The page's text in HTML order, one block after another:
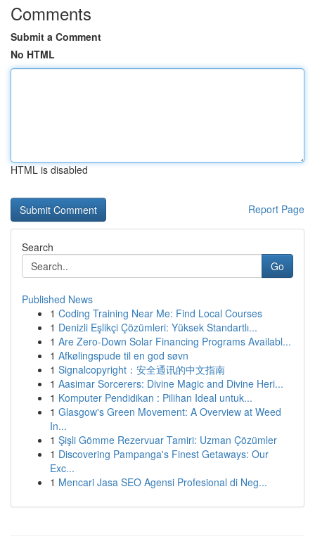
Comments
Submit a Comment
No HTML
HTML is disabled
Report Page
Search
Go
Published News
1 Coding Training Near Me: Find Local Courses
1 Denizli Eşlikçi Çözümleri: Yüksek Standartlı...
1 Are Zero-Down Solar Financing Programs Availabl...
1 Afkølingspude til en god søvn
1 Signalcopyright：安全通讯的中文指南
1 Aasimar Sorcerers: Divine Magic and Divine Heri...
1 Komputer Pendidikan : Pilihan Ideal untuk...
1 Glasgow's Green Movement: A Overview at Weed
In...
1 Şişli Gömme Rezervuar Tamiri: Uzman Çözümler
1 Discovering Pampanga's Finest Getaways: Our
Exc...
1 Mencari Jasa SEO Agensi Profesional di Neg...